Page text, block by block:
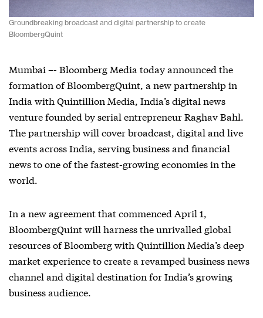
Groundbreaking broadcast and digital partnership to create
BloombergQuint
Mumbai –- Bloomberg Media today announced the
formation of BloombergQuint, a new partnership in
India with Quintillion Media, India’s digital news
venture founded by serial entrepreneur Raghav Bahl.
The partnership will cover broadcast, digital and live
events across India, serving business and financial
news to one of the fastest-growing economies in the
world.
In a new agreement that commenced April 1,
BloombergQuint will harness the unrivalled global
resources of Bloomberg with Quintillion Media’s deep
market experience to create a revamped business news
channel and digital destination for India’s growing
business audience.